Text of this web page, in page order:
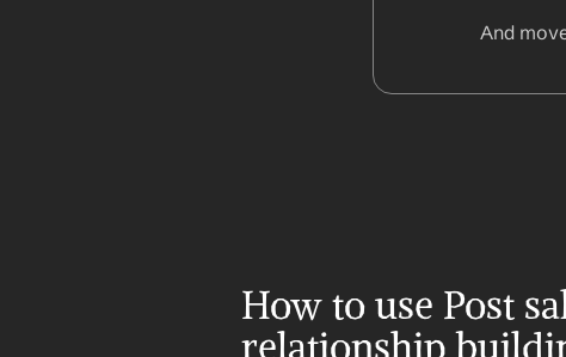
And
How to use Post
relationship